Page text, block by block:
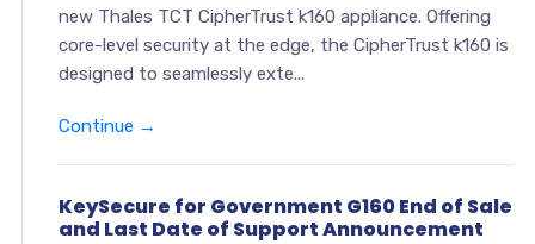
new Thales TCT CipherTrust k160 appliance. Offering
core-level security at the edge, the CipherTrust k160 is
designed to seamlessly exte...
Continue →
KeySecure for Government G160 End of Sale
and Last Date of Support Announcement